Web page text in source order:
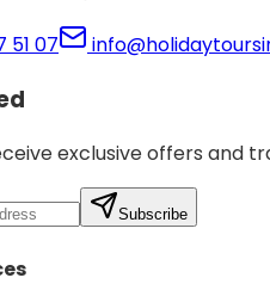
51 07
exclusive offers and
Subscribe